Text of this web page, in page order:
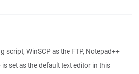
script, WinSCP as the FTP, Notepad++
set as the default text editor in this